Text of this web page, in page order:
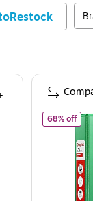
Green (58656)
68% offof